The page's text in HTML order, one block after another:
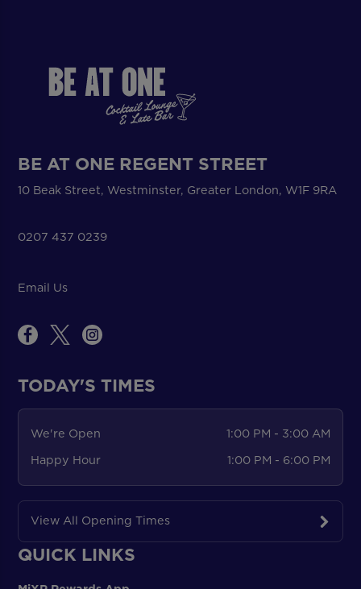
BE AT ONE REGENT STREET
10 Beak Street, Westminster, Greater London, W1F 9RA
0207 437 0239
Email Us
TODAY'S TIMES
We're Open
1:00 PM - 3:00 AM
Happy Hour
1:00 PM - 6:00 PM
View All Opening Times
QUICK LINKS